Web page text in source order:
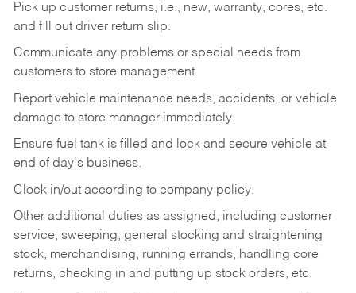
Pick up customer returns, i.e., new, warranty, cores, etc.
and fill out driver return slip.
Communicate any problems or special needs from
customers to store management.
Report vehicle maintenance needs, accidents, or vehicle
damage to store manager immediately.
Ensure fuel tank is filled and lock and secure vehicle at
end of day's business.
Clock in/out according to company policy.
Other additional duties as assigned, including customer
service, sweeping, general stocking and straightening
stock, merchandising, running errands, handling core
returns, checking in and putting up stock orders, etc.